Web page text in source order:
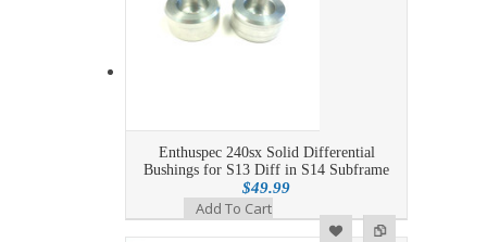
Enthuspec 240sx Solid Differential
Bushings for S13 Diff in S14 Subframe
$49.99
Add To Cart